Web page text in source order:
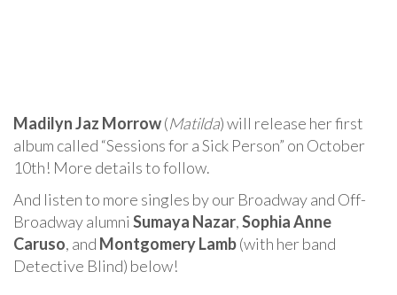
Madilyn Jaz Morrow(Matilda) will release her first
album called “Sessions for a Sick Person” on October
10th! More details to follow.
And listen to more singles by our Broadway and Off-
Broadway alumni Sumaya Nazar,Sophia Anne
Caruso, and Montgomery Lamb(with her band
Detective Blind) below!